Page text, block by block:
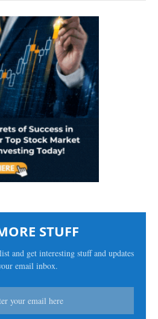
STUFF
and get interesting stuff and updates
email inbox.